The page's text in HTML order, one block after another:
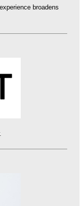
broadens